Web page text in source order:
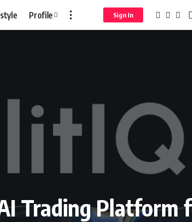
Profile Sign In
Trading Platform